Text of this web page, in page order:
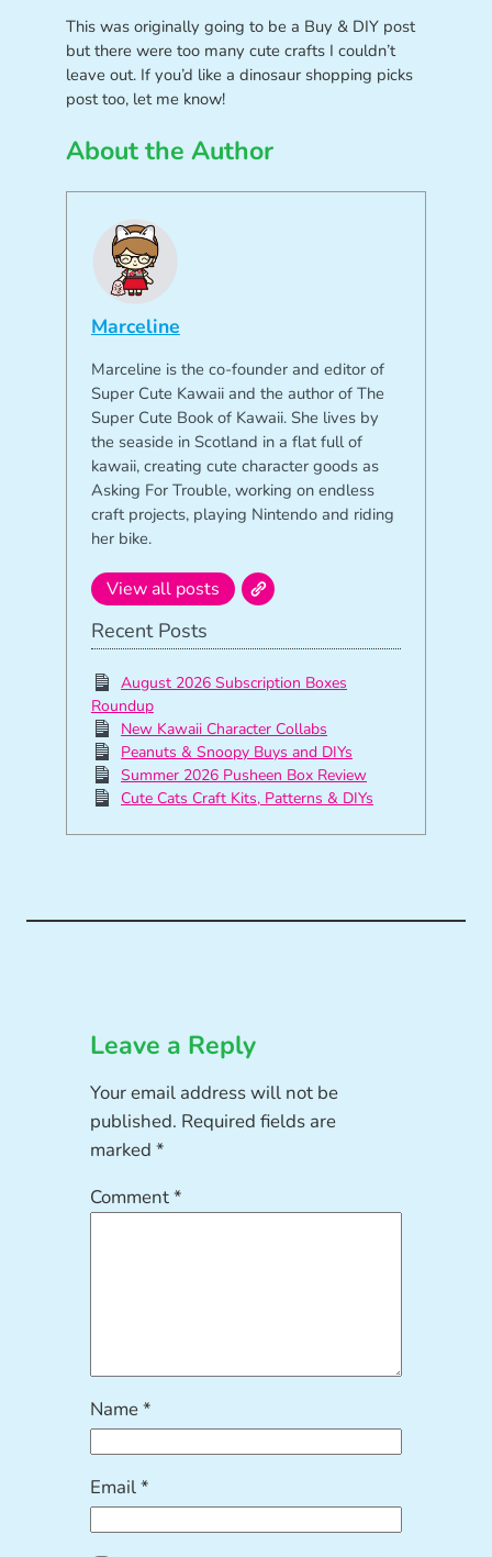
This was originally going to be a Buy & DIY post
but there were too many cute crafts I couldn’t
leave out. If you’d like a dinosaur shopping picks
post too, let me know!
About the Author
Marceline
Marceline is the co-founder and editor of
Super Cute Kawaii and the author of The
Super Cute Book of Kawaii. She lives by
the seaside in Scotland in a flat full of
kawaii, creating cute character goods as
Asking For Trouble, working on endless
craft projects, playing Nintendo and riding
her bike.
View all posts
Recent Posts
August 2026 Subscription Boxes
Roundup
New Kawaii Character Collabs
Peanuts & Snoopy Buys and DIYs
Summer 2026 Pusheen Box Review
Cute Cats Craft Kits, Patterns & DIYs
Leave a Reply
Your email address will not be
published. Required fields are
marked*
Comment*
Name*
Email*